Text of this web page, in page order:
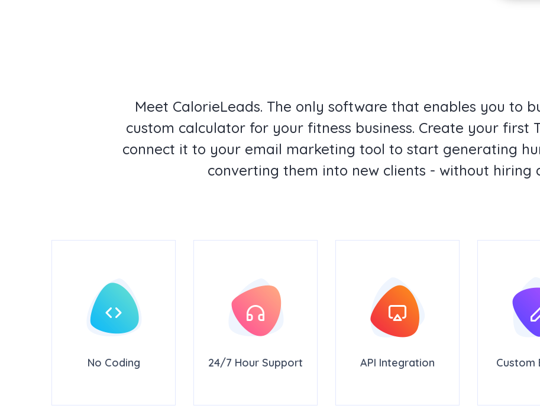
Meet CalorieLeads. The only software that enables you to
custom calculator for your fitness business. Create your first
connect it to your email marketing tool to start generating
converting them into new clients - without hiring
No Coding 24/7 Hour Support API Integration Custom